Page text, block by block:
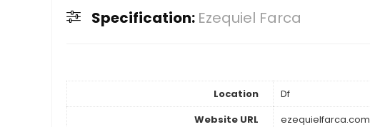
Specification: Ezequiel Farca
Location
Df
Website URL
ezequielfarca.com